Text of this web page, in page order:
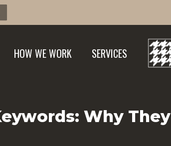
HOW WE WORK SERVICES
Why